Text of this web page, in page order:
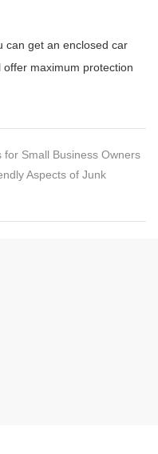
can get an enclosed car
maximum protection
for Small Business Owners
Aspects of Junk